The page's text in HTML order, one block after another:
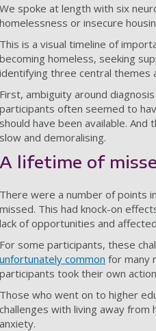
We spoke at length with six
homelessness or insecure
This is a visual timeline of
becoming homeless, seeking
identifying three central themes
First, ambiguity around
participants often seemed to
should have been available.
slow and demoralising.
A lifetime of
There were a number of points
missed. This had knock-on
lack of opportunities and
For some participants, these
unfortunately common for many
participants took their own
Those who went on to higher
challenges with living away
anxiety.